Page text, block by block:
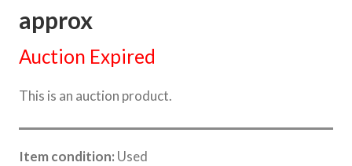
approx
Auction Expired
This is an auction product.
Item condition: Used